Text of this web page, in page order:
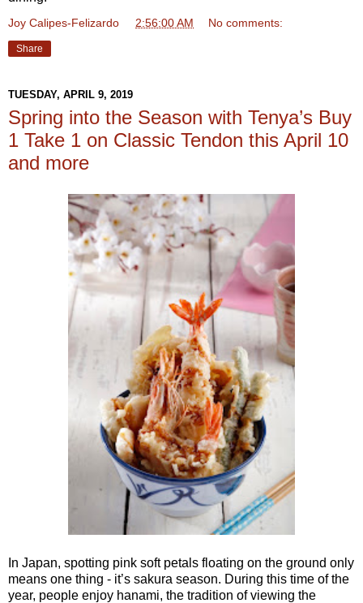
Joy Calipes-Felizardo 2:56:00 AM No comments:
Share
TUESDAY, APRIL 9, 2019
Spring into the Season with Tenya’s Buy
1 Take 1 on Classic Tendon this April 10
and more
In Japan, spotting pink soft petals floating on the ground only
means one thing - it’s sakura season. During this time of the
year, people enjoy hanami, the tradition of viewing the